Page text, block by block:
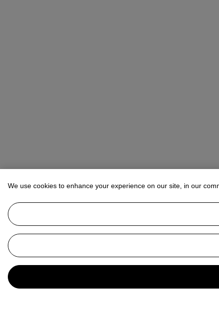
We use cookies to enhance your experience on our site, in our